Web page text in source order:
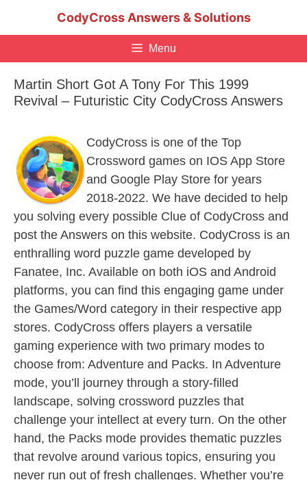
CodyCross Answers & Solutions
Menu
Martin Short Got A Tony For This 1999
Revival – Futuristic City CodyCross Answers
CodyCross is one of the Top
Crossword games on IOS App Store
and Google Play Store for years
2018-2022. We have decided to help
you solving every possible Clue of CodyCross and
post the Answers on this website. CodyCross is an
enthralling word puzzle game developed by
Fanatee, Inc. Available on both iOS and Android
platforms, you can find this engaging game under
the Games/Word category in their respective app
stores. CodyCross offers players a versatile
gaming experience with two primary modes to
choose from: Adventure and Packs. In Adventure
mode, you’ll journey through a story-filled
landscape, solving crossword puzzles that
challenge your intellect at every turn. On the other
hand, the Packs mode provides thematic puzzles
that revolve around various topics, ensuring you
never run out of fresh challenges. Whether you’re